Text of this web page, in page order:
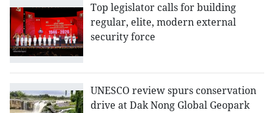
Top legislator calls for building
regular, elite, modern external
security force
UNESCO review spurs conservation
drive at Dak Nong Global Geopark